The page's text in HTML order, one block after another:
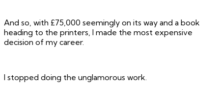
And so, with £75,000 seemingly on its way and a book
heading to the printers, I made the most expensive
decision of my career.
I stopped doing the unglamorous work.